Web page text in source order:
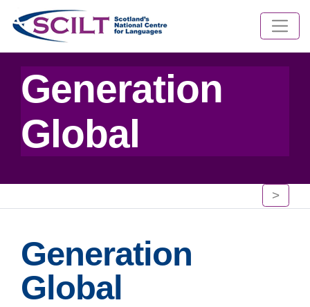
Generation
Global
>
Generation
Global